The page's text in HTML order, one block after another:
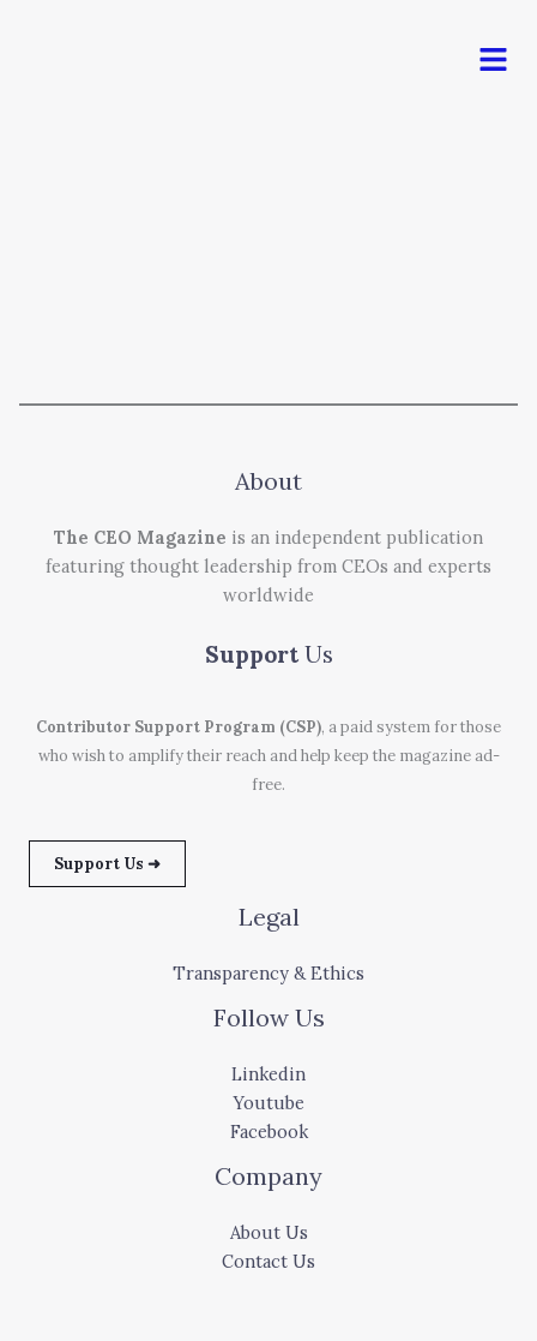
Menu
About
The CEO Magazine is an independent publication
featuring thought leadership from CEOs and experts
worldwide
Support Us
Contributor Support Program (CSP), a paid system for those
who wish to amplify their reach and help keep the magazine ad-
free.
Support Us ➜
Legal
Transparency & Ethics
Follow Us
Linkedin
Youtube
Facebook
Company
About Us
Contact Us